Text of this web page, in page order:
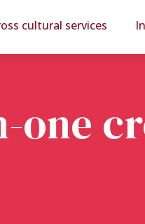
cultural services
one